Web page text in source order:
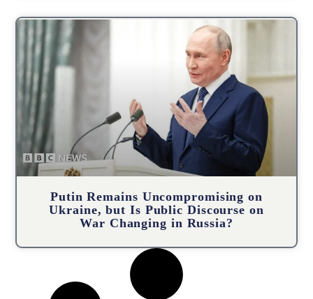
Putin Remains Uncompromising on
Ukraine, but Is Public Discourse on
War Changing in Russia?